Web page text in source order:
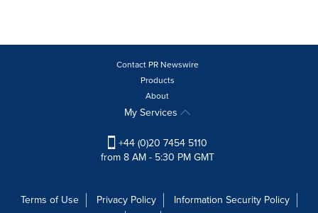
Contact PR Newswire
Products
About
My Services
+44 (0)20 7454 5110
from 8 AM - 5:30 PM GMT
Terms of Use Privacy Policy
Information Security Policy